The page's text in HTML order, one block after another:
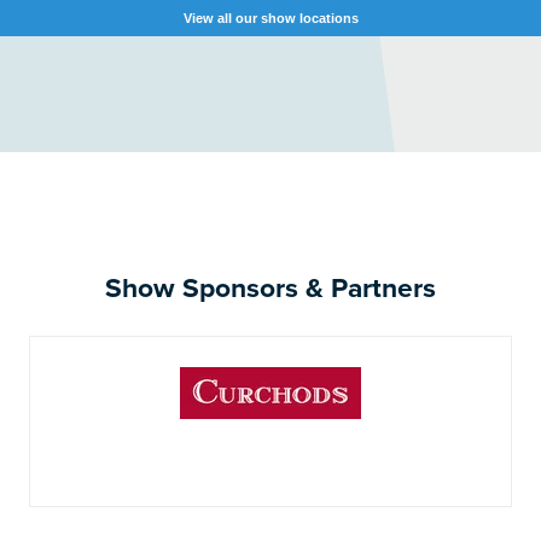
View all our show locations
Show Sponsors & Partners